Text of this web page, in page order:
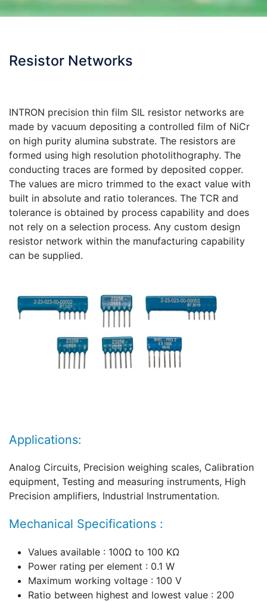
Resistor Networks
INTRON precision thin film SIL resistor networks are
made by vacuum depositing a controlled film of NiCr
on high purity alumina substrate. The resistors are
formed using high resolution photolithography. The
conducting traces are formed by deposited copper.
The values are micro trimmed to the exact value with
built in absolute and ratio tolerances. The TCR and
tolerance is obtained by process capability and does
not rely on a selection process. Any custom design
resistor network within the manufacturing capability
can be supplied.
Applications:
Analog Circuits, Precision weighing scales, Calibration
equipment, Testing and measuring instruments, High
Precision amplifiers, Industrial Instrumentation.
Mechanical Specifications :
Values available : 100Ω to 100 KΩ
Power rating per element : 0.1 W
Maximum working voltage : 100 V
Ratio between highest and lowest value : 200